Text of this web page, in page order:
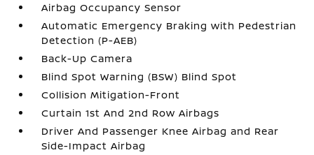
Airbag Occupancy Sensor
Automatic Emergency Braking with Pedestrian
Detection (P-AEB)
Back-Up Camera
Blind Spot Warning (BSW) Blind Spot
Collision Mitigation-Front
Curtain 1st And 2nd Row Airbags
Driver And Passenger Knee Airbag and Rear
Side-Impact Airbag